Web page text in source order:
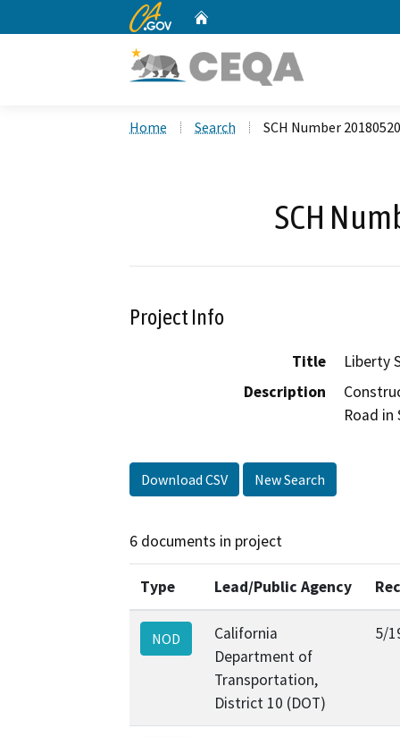
CA.gov
Home Search SCH Number
SCH
Project Info
Title
Liberty
Description
Road in
Download CSV New Search
6 documents in project
Type Lead/Public Agency
NOD
California
Department of
Transportation,
District 10 (DOT)
5/